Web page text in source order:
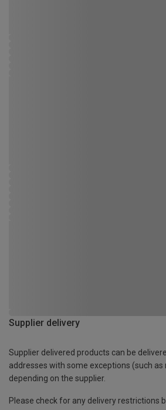
Supplier delivery
Supplier delivered products can be
addresses with some exceptions (such
depending on the supplier.
Please check for any delivery restrictions